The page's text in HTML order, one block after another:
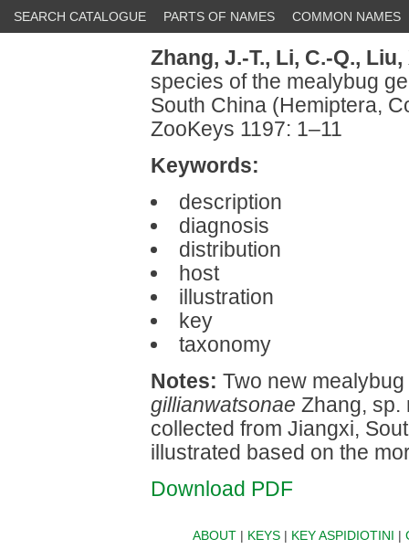
SEARCH CATALOGUE PARTS OF NAMES COMMON NAMES
Zhang, J.-T., Li, C.-Q., Liu,
species of the mealybug
South China (Hemiptera,
ZooKeys 1197: 1–11
Keywords:
description
diagnosis
distribution
host
illustration
key
taxonomy
Notes: Two new
gillianwatsonae Zhang, sp.
collected from Jiangxi,
illustrated based on the
Download PDF
ABOUT| KEYS| KEY ASPIDIOTINI |